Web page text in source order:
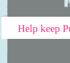
Help keep